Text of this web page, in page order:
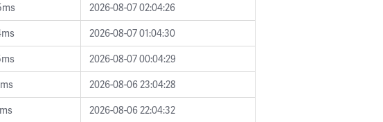
2026-08-07 02:04:26
2026-08-07 01:04:30
2026-08-07 00:04:29
2026-08-06 23:04:28
2026-08-06 22:04:32